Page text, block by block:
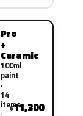
Pro
+
Ceramic
100ml
paint
·
14
items
¥11,300